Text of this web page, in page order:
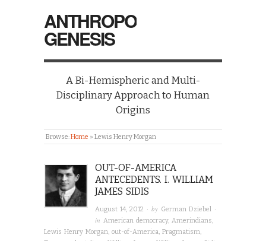
ANTHROPO
GENESIS
A Bi-Hemispheric and Multi-
Disciplinary Approach to Human
Origins
Browse:Home » Lewis Henry Morgan
OUT-OF-AMERICA
ANTECEDENTS. I. WILLIAM
JAMES SIDIS
August 14, 2012 · by German Dziebel
·
in American democracy, Amerindians
Lewis Henry Morgan out-of-America Pragmatism